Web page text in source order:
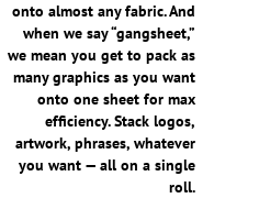
onto almost any fabric. And
when we say “gangsheet,”
we mean you get to pack as
many graphics as you want
onto one sheet for max
efficiency. Stack logos,
artwork, phrases, whatever
you want — all on a single
roll.